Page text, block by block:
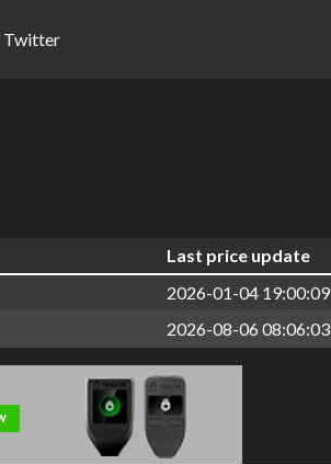
Twitter
Last price update
2026-01-04 19:00:09
2026-08-06 08:06:03